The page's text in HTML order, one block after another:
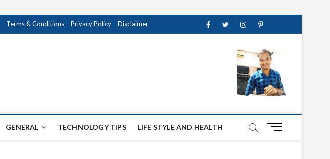
Terms & Conditions Privacy Policy Disclaimer FacebookTwitterinstagrampinterest
GENERAL TECHNOLOGY TIPS LIFE STYLE AND HEALTH
M